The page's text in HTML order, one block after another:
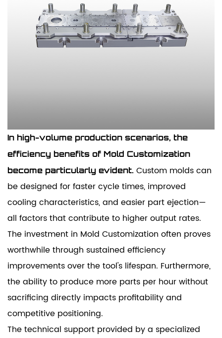
In high-volume production scenarios, the
efficiency benefits of Mold Customization
become particularly evident. Custom molds can
be designed for faster cycle times, improved
cooling characteristics, and easier part ejection—
all factors that contribute to higher output rates.
The investment in Mold Customization often proves
worthwhile through sustained efficiency
improvements over the tool's lifespan. Furthermore,
the ability to produce more parts per hour without
sacrificing directly impacts profitability and
competitive positioning.
The technical support provided by a specialized